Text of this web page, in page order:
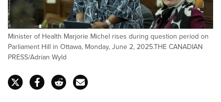
Minister of Health Marjorie Michel rises during question period on
Parliament Hill in Ottawa, Monday, June 2, 2025.THE CANADIAN
PRESS/Adrian Wyld